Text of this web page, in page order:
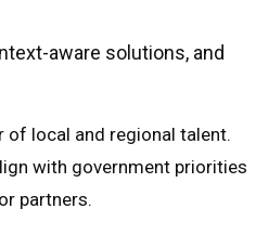
aware solutions, and
of local and regional talent.
with government priorities
partners.